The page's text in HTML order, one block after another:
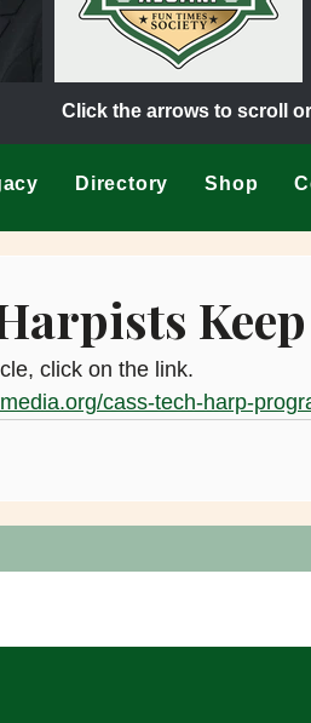
Click the arrows to scroll
Directory Shop
click on the link.
cass-tech-harp-